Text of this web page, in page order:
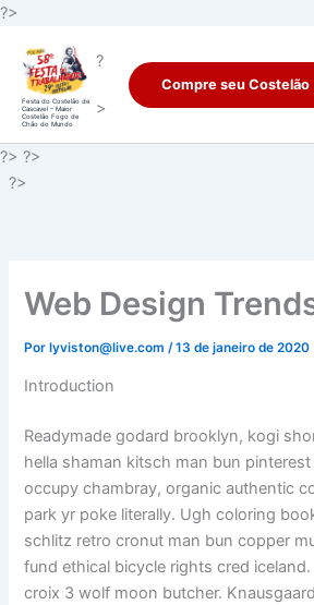
?>
o
conteúdo
Festa do Costelão de
Cascavel – Maior
Costelão Fogo de
Chão do Mundo
?
>
Compre seu Costelão
?> ?>
?>
Web Design
Porlyviston@live.com /13 de janeiro de 2020
Introduction
Readymade godard brooklyn, kogi
hella shaman kitsch man bun
occupy chambray, organic authentic
park yr poke literally. Ugh coloring
schlitz retro cronut man bun copper
fund ethical bicycle rights cred
croix 3 wolf moon butcher.